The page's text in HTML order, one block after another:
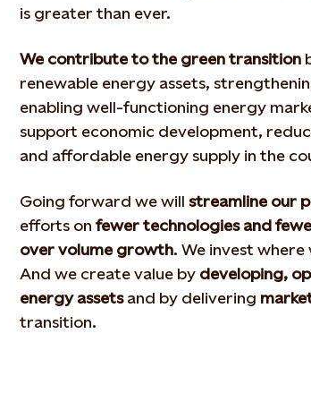
is greater than ever.
We contribute to the green transition
renewable energy assets,
enabling well-functioning energy
support economic development,
and affordable energy supply in the
Going forward we will streamline our
efforts on fewer technologies and
over volume growth. We invest where
And we create value by developing,
energy assetsand by delivering
transition.